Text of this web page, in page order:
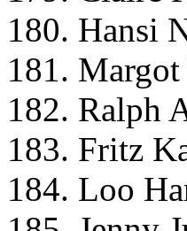
180. Hansi
181.
182. Ralph
183. Fritz
184. Loo